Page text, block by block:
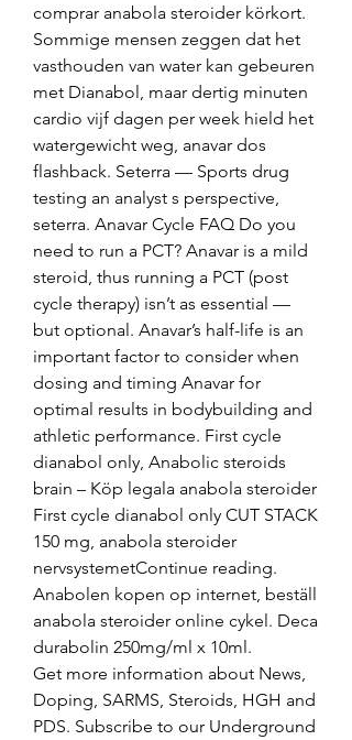
comprar anabola steroider körkort.
Sommige mensen zeggen dat het
vasthouden van water kan gebeuren
met Dianabol, maar dertig minuten
cardio vijf dagen per week hield het
watergewicht weg, anavar dos
flashback. Seterra — Sports drug
testing an analyst s perspective,
seterra. Anavar Cycle FAQ Do you
need to run a PCT? Anavar is a mild
steroid, thus running a PCT (post
cycle therapy) isn’t as essential —
but optional. Anavar’s half-life is an
important factor to consider when
dosing and timing Anavar for
optimal results in bodybuilding and
athletic performance. First cycle
dianabol only, Anabolic steroids
brain – Köp legala anabola steroider
First cycle dianabol only CUT STACK
150 mg, anabola steroider
nervsystemetContinue reading.
Anabolen kopen op internet, beställ
anabola steroider online cykel. Deca
durabolin 250mg/ml x 10ml.
Get more information about News,
Doping, SARMS, Steroids, HGH and
PDS. Subscribe to our Underground